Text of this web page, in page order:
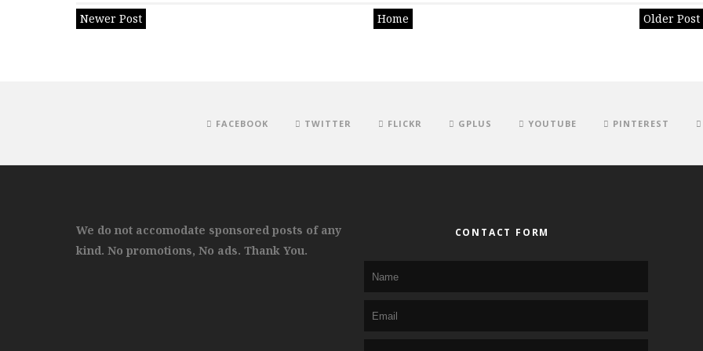
Newer Post Older Post
Home
FACEBOOK TWITTER FLICKR GPLUS YOUTUBE PINTEREST
We do not accomodate sponsored posts of any
kind. No promotions, No ads. Thank You.
CONTACT FORM